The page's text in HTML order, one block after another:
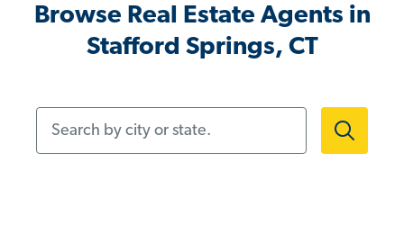
Browse Real Estate Agents in
Stafford Springs, CT